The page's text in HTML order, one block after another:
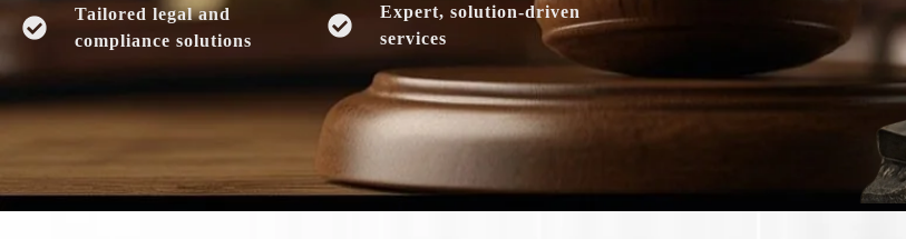
Tailored legal and
compliance solutions
Expert, solution-driven
services